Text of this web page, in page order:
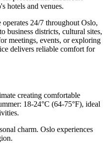
hotels and venues.
24/7 throughout Oslo,
business districts, cultural sites,
meetings, events, or exploring
delivers reliable comfort for
creating comfortable
18-24°C (64-75°F), ideal
charm. Oslo experiences